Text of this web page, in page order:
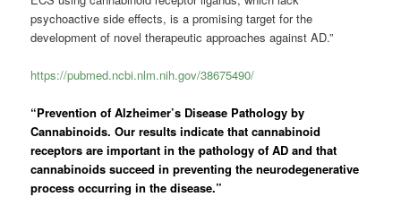
psychoactive side effects, is a promising target for the
development of novel therapeutic approaches against AD.”
https://pubmed.ncbi.nlm.nih.gov/38675490/
“Prevention of Alzheimer’s Disease Pathology by
Cannabinoids. Our results indicate that cannabinoid
receptors are important in the pathology of AD and that
cannabinoids succeed in preventing the neurodegenerative
process occurring in the disease.”